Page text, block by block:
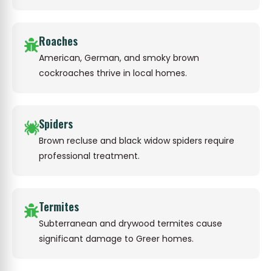
Roaches
American, German, and smoky brown
cockroaches thrive in local homes.
Spiders
Brown recluse and black widow spiders require
professional treatment.
Termites
Subterranean and drywood termites cause
significant damage to Greer homes.